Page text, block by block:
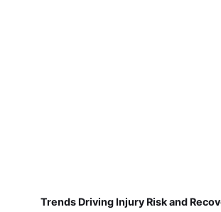
Trends Driving Injury Risk and